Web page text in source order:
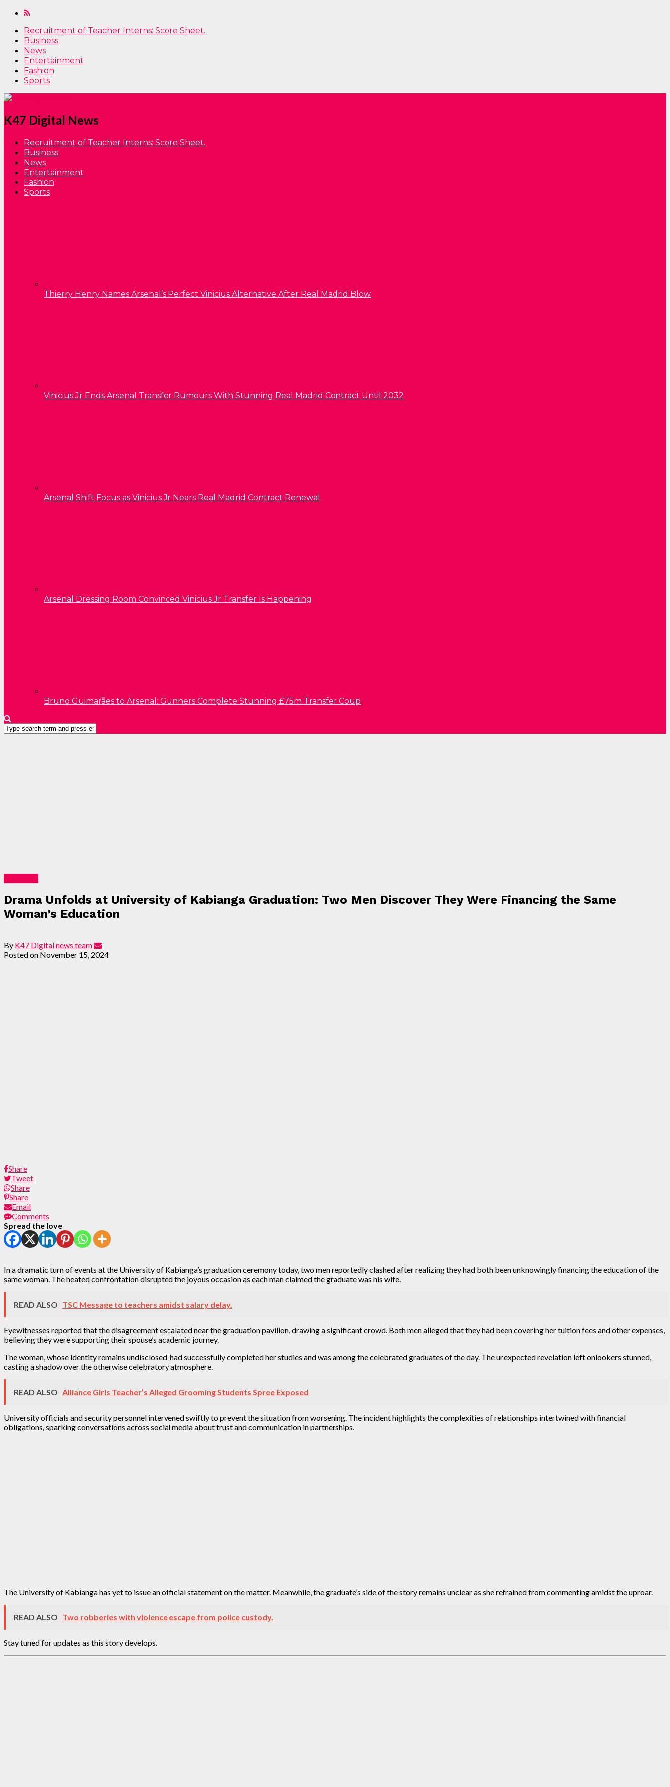
Recruitment of Teacher Interns: Score Sheet.
Business
News
Entertainment
Fashion
Sports
K47 Digital News
Recruitment of Teacher Interns: Score Sheet.
Business
News
Entertainment
Fashion
Sports
Thierry Henry Names Arsenal’s Perfect Vinicius Alternative After Real Madrid Blow
Vinicius Jr Ends Arsenal Transfer Rumours With Stunning Real Madrid Contract Until 2032
Arsenal Shift Focus as Vinicius Jr Nears Real Madrid Contract Renewal
Arsenal Dressing Room Convinced Vinicius Jr Transfer Is Happening
Bruno Guimarães to Arsenal: Gunners Complete Stunning £75m Transfer Coup
Drama Unfolds at University of Kabianga Graduation: Two Men Discover They Were Financing the Same
Woman’s Education
By K47 Digital news team
Posted on November 15, 2024
Share
Tweet
Share
Share
Email
Comments
Spread the love
In a dramatic turn of events at the University of Kabianga’s graduation ceremony today, two men reportedly clashed after realizing they had both been unknowingly financing the education of the
same woman. The heated confrontation disrupted the joyous occasion as each man claimed the graduate was his wife.
READ ALSO TSC Message to teachers amidst salary delay.
Eyewitnesses reported that the disagreement escalated near the graduation pavilion, drawing a significant crowd. Both men alleged that they had been covering her tuition fees and other expenses,
believing they were supporting their spouse’s academic journey.
The woman, whose identity remains undisclosed, had successfully completed her studies and was among the celebrated graduates of the day. The unexpected revelation left onlookers stunned,
casting a shadow over the otherwise celebratory atmosphere.
READ ALSO Alliance Girls Teacher’s Alleged Grooming Students Spree Exposed
University officials and security personnel intervened swiftly to prevent the situation from worsening. The incident highlights the complexities of relationships intertwined with financial
obligations, sparking conversations across social media about trust and communication in partnerships.
The University of Kabianga has yet to issue an official statement on the matter. Meanwhile, the graduate’s side of the story remains unclear as she refrained from commenting amidst the uproar.
READ ALSO Two robberies with violence escape from police custody.
Stay tuned for updates as this story develops.